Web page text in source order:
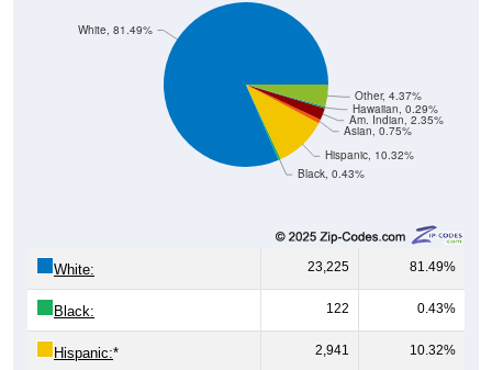
Black, 0.43%
Hispanic, 10.32%
Asian, 0.75%
Am. Indian, 2.35%
Hawaiian, 0.29%
23,225 81.49%
Black: 122 0.43%
Hispanic:* 2,941 10.32%